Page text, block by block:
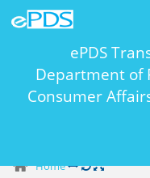
ePDS
Department of
Consumer
Home